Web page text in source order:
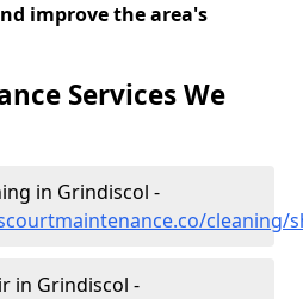
improve the area's
Services We
in Grindiscol -
cleaning/
in Grindiscol -